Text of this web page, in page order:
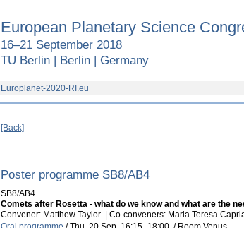
European Planetary Science
16–21 September 2018
TU Berlin | Berlin | Germany
Europlanet-2020-RI.eu
[Back]
Poster programme SB8/AB4
SB8/AB4
Comets after Rosetta - what do we know and what are the
Convener: Matthew Taylor | Co-conveners: Maria Teresa